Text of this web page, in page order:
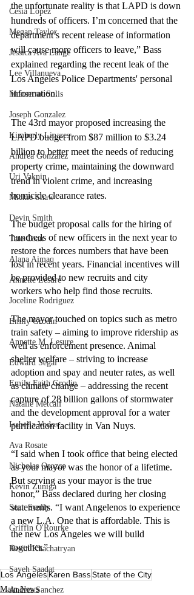
Cesia Lopez
Megan Taylor
Jessica Ava Lange
Lee Villanueva
Monserrat Solis
Joseph Gonzalez
Kimberly Linares
Andrea Gonzalez
Uri Vaknin
Mickie Shaw
Devin Smith
Tate Coan
Alana Aimaq
Annette Lesure
Joceline Rodriguez
Emily Grodin
Annette M. Lesure
Edward Segal
Emily Faith Grodin
Natalie Metcalf
Isabella Vodos
Ava Rosate
Nicholas Orozco
Kevin Zuniga
Sean Scully
Griffin O'Rourke
Kevin Khachatryan
Sayeh Saadat
Andres Sanchez
the unfortunate reality is that LAPD is down
hundreds of officers. I’m concerned that the
department’s recent release of information
will cause more officers to leave,” Bass
explained regarding the recent leak of the
Los Angeles Police Departments' personal
information.
The 43rd mayor proposed increasing the
LAPD budget from $87 million to $3.24
billion to better meet the needs of reducing
property crime, maintaining the downward
trend in violent crime, and increasing
homicide clearance rates.
The budget proposal calls for the hiring of
hundreds of new officers in the next year to
restore the forces numbers that have been
lost in recent years. Financial incentives will
be provided to new recruits and city
workers who help find those recruits.
The mayor touched on topics such as metro
train safety – aiming to improve ridership as
well as enforcement presence. Animal
shelter welfare – striving to increase
adoption and spay and neuter rates, as well
as climate change – addressing the recent
capture of 28 billion gallons of stormwater
and the development approval for a water
purification facility in Van Nuys.
“I said when I took office that being elected
as your mayor was the honor of a lifetime.
But serving as your mayor is the true
honor,” Bass declared during her closing
statements. “I want Angelenos to experience
a new L.A. One that is affordable. This is
the new Los Angeles we will build
together.”
Los AngelesKaren BassState of the City
Main News